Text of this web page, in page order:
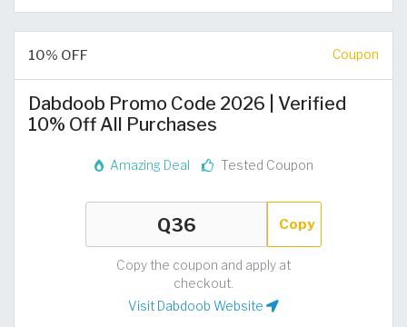
10% OFF Coupon
Dabdoob Promo Code 2026 | Verified
10% Off All Purchases
Amazing Deal Tested Coupon
Copy
Copy the coupon and apply at
checkout.
Visit Dabdoob Website